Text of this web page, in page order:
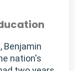
Benjamin
nation's